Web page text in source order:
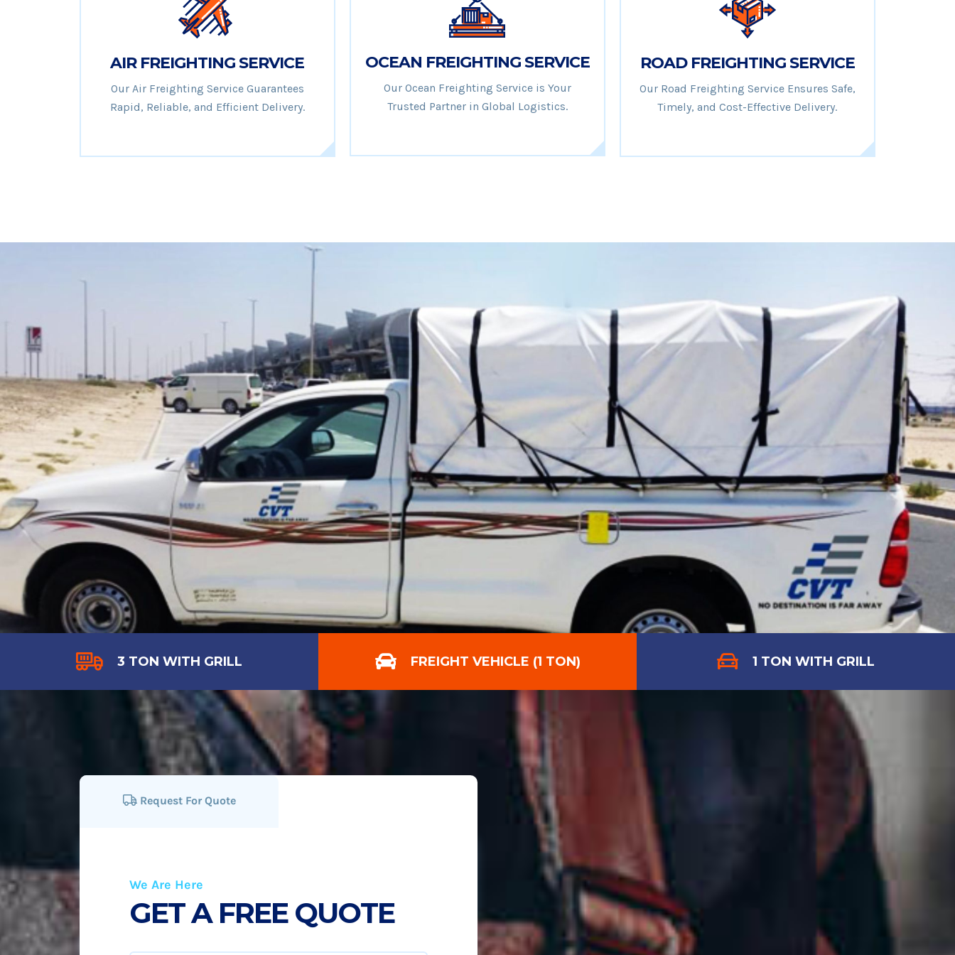
AIR FREIGHTING SERVICE
Our Air Freighting Service Guarantees
Rapid, Reliable, and Efficient Delivery.
OCEAN FREIGHTING SERVICE
Our Ocean Freighting Service is Your
Trusted Partner in Global Logistics.
ROAD FREIGHTING SERVICE
Our Road Freighting Service Ensures Safe,
Timely, and Cost-Effective Delivery.
3 TON WITH GRILL FREIGHT VEHICLE (1 TON) 1 TON WITH GRILL
Request For Quote
We Are Here
GET A FREE QUOTE